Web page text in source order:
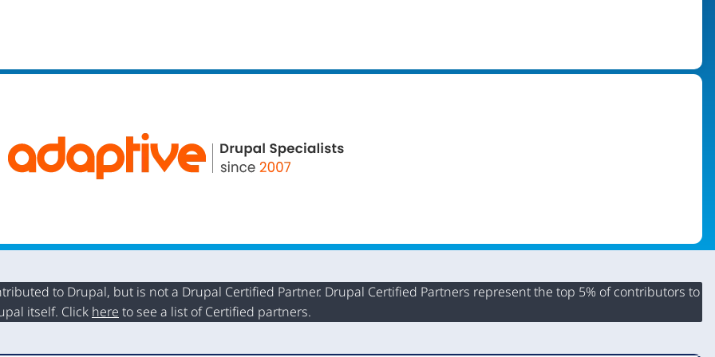
to Drupal, but is not a Drupal Certified Partner. Drupal Certified Partners represent the top 5% of contributors to
itself. Click here to see a list of Certified partners.